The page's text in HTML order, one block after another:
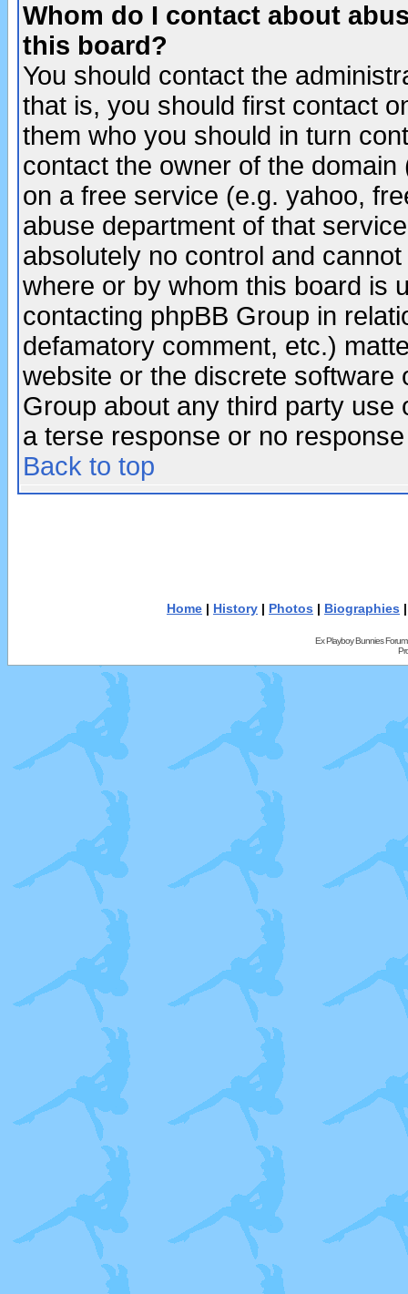
Whom do I contact about
this board?
You should contact the
that is, you should first contact
them who you should in turn
contact the owner of the
on a free service (e.g. yahoo,
abuse department of that
absolutely no control and
where or by whom this board is
contacting phpBB Group in
defamatory comment, etc.)
website or the discrete software
Group about any third party
a terse response or no
Back to top
Home | History | Photos | Biographies
Ex Playboy Bunnies